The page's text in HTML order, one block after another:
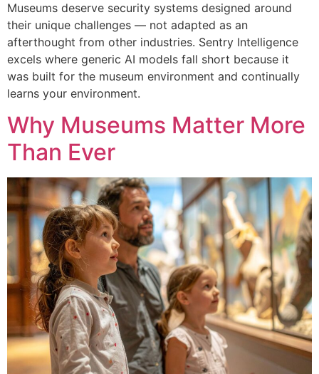
Museums deserve security systems designed around
their unique challenges — not adapted as an
afterthought from other industries. Sentry Intelligence
excels where generic AI models fall short because it
was built for the museum environment and continually
learns your environment.
Why Museums Matter More
Than Ever